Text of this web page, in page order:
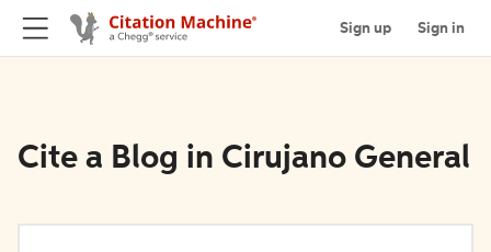
Sign up Sign in
Cite a Blog in Cirujano General